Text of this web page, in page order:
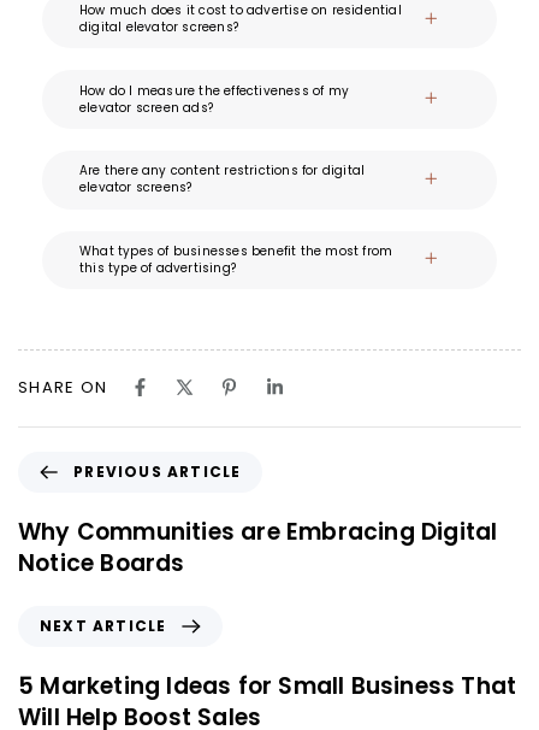
How much does it cost to advertise on residential
digital elevator screens?
How do I measure the effectiveness of my
elevator screen ads?
Are there any content restrictions for digital
elevator screens?
What types of businesses benefit the most from
this type of advertising?
SHARE ON
PREVIOUS ARTICLE
Why Communities are Embracing Digital
Notice Boards
NEXT ARTICLE
5 Marketing Ideas for Small Business That
Will Help Boost Sales